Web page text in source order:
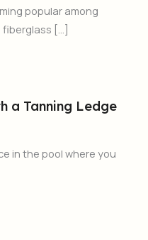
popular among
fiberglass […]
a Tanning Ledge
in the pool where you